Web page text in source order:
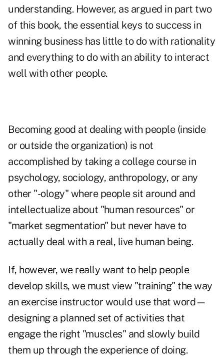
understanding. However, as argued in part two
of this book, the essential keys to success in
winning business has little to do with rationality
and everything to do with an ability to interact
well with other people.
Becoming good at dealing with people (inside
or outside the organization) is not
accomplished by taking a college course in
psychology, sociology, anthropology, or any
other "-ology" where people sit around and
intellectualize about "human resources" or
"market segmentation" but never have to
actually deal with a real, live human being.
If, however, we really want to help people
develop skills, we must view "training" the way
an exercise instructor would use that word—
designing a planned set of activities that
engage the right "muscles" and slowly build
them up through the experience of doing.